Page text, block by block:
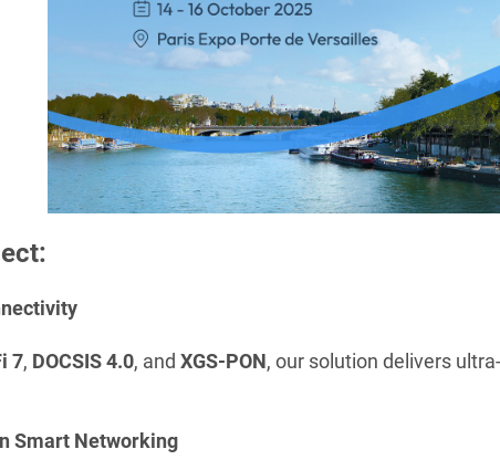
7, DOCSIS 4.0, and XGS-PON, our solution delivers
Smart Networking